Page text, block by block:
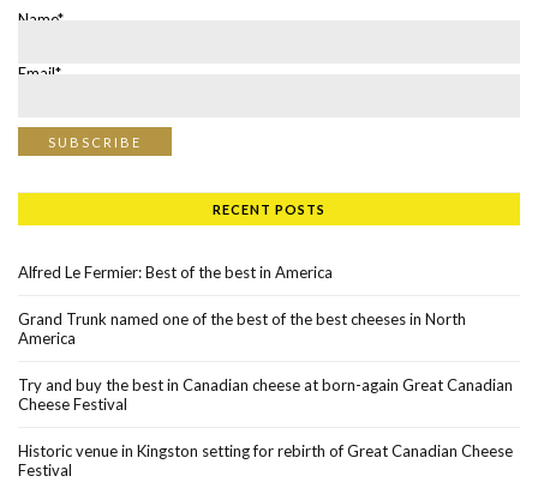
Name*
Email*
RECENT POSTS
Alfred Le Fermier: Best of the best in America
Grand Trunk named one of the best of the best cheeses in North
America
Try and buy the best in Canadian cheese at born-again Great Canadian
Cheese Festival
Historic venue in Kingston setting for rebirth of Great Canadian Cheese
Festival